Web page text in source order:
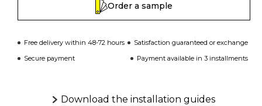
Order a sample
Free delivery within 48-72 hours
Satisfaction guaranteed or exchange
Secure payment
Payment available in 3 installments
Download the installation guides